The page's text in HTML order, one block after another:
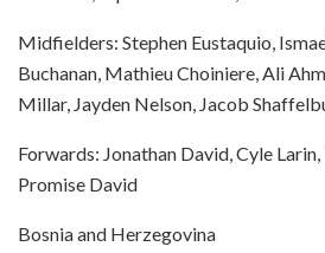
Midfielders: Stephen Eustaquio,
Buchanan, Mathieu Choiniere, Ali
Millar, Jayden Nelson, Jacob
Forwards: Jonathan David, Cyle
Promise David
Bosnia and Herzegovina